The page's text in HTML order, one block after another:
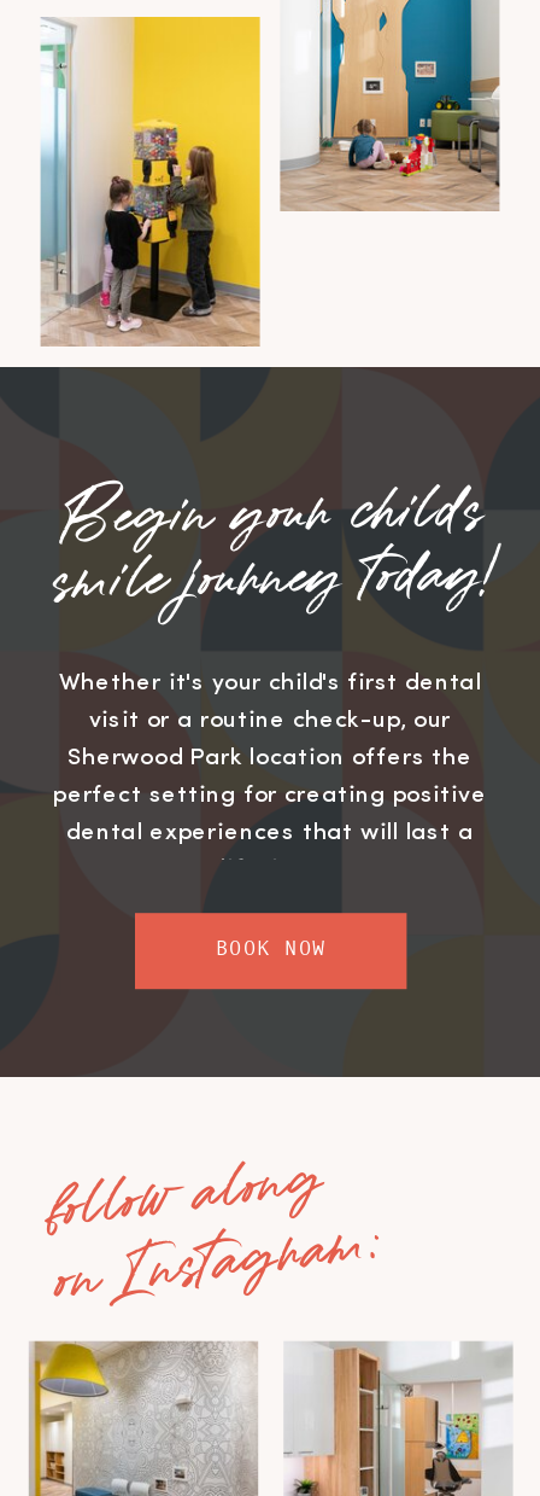
Begin your childs
smile journey today!
Whether it's your child's first dental
visit or a routine check-up, our
Sherwood Park location offers the
perfect setting for creating positive
dental experiences that will last a
BOOK NOW
follow along
on Instagram: